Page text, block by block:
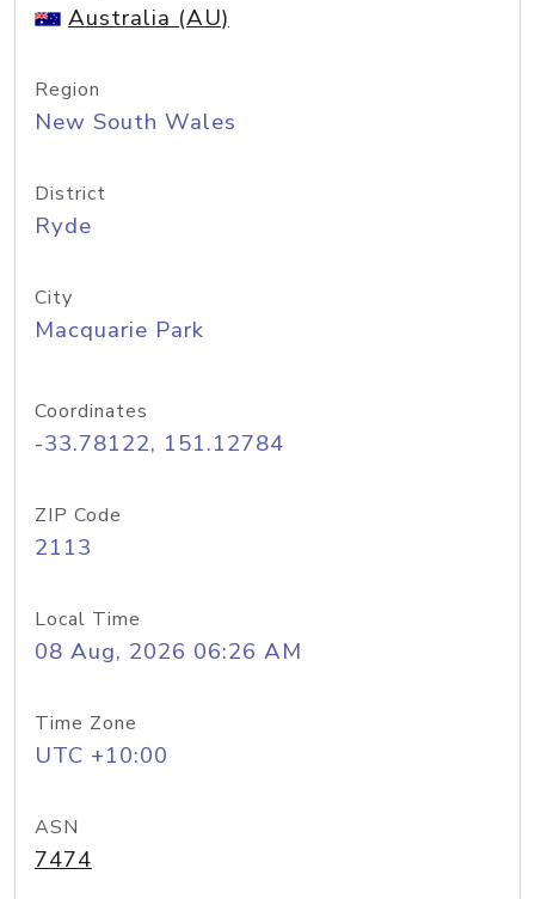
Australia (AU)
Region
New South Wales
District
Ryde
City
Macquarie Park
Coordinates
-33.78122, 151.12784
ZIP Code
2113
Local Time
08 Aug, 2026 06:26 AM
Time Zone
UTC +10:00
ASN
7474